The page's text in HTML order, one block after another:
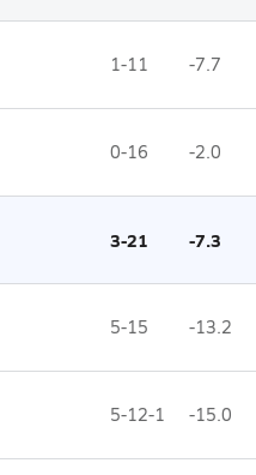
1-11 -7.7
0-16 -2.0
3-21 -7.3
5-15 -13.2
5-12-1 -15.0